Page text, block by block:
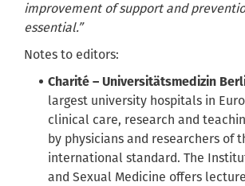
improvement of support and
essential.”
Notes to editors:
Charité – Universitätsmedizin
largest university hospitals in
clinical care, research and
by physicians and researchers of
international standard. The
and Sexual Medicine offers